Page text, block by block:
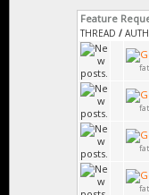
Feature
THREAD /